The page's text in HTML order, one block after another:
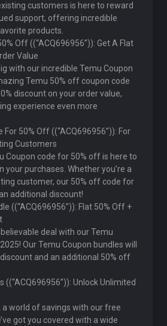
customers is here to reward
support, offering incredible
products.
Off ((“ACQ696956”)): Get A Flat
Value
with our incredible Temu Coupon
Temu 50% off coupon code
discount on your order value,
experience even more
For 50% Off ((“ACQ696956”)): For
Customers
Coupon code for 50% off is here to
your purchases. Whether you’re a
customer, our 50% off code for
additional discount!
((“ACQ696956”)): Flat 50% Off +
deal with our Temu
Our Temu Coupon bundles will
and an additional 50% off
((“ACQ696956”)): Unlock Unlimited
a world of savings with our free
got you covered with a wide